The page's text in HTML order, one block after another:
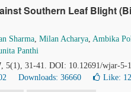
Southern Leaf Blight
Sharma, Milan Acharya, Ambika
Panthi
, 5(1), 31-41. DOI: 10.12691/wjar-5-
Downloads: 36660 Like: 12